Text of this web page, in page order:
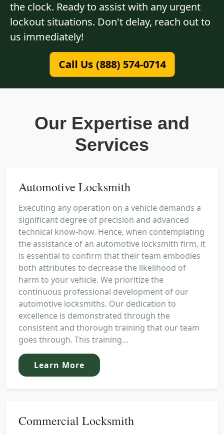
the clock. Ready to assist with any urgent
lockout situations. Don't delay, reach out to
us immediately!
Call Us (888) 574-0714
Our Expertise and
Services
Automotive Locksmith
Executing any operation on a vehicle demands a
significant degree of precision and advanced
technical know-how. Hence, when contemplating
the assistance of an automotive locksmith firm, it
is essential to confirm that their team embodies
both attributes to decrease the likelihood of
harm to your vehicle. We prioritize the
continuous professional development of our
automotive locksmiths. Our dedication to
excellence is demonstrated through the
consistent and thorough training that our team
goes through. This training...
Learn More
Commercial Locksmith